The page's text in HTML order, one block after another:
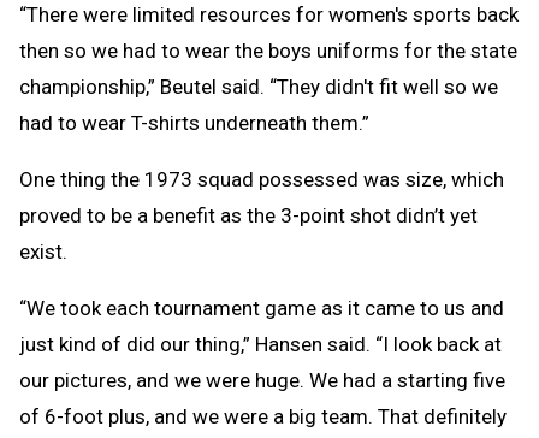
“There were limited resources for women's sports back
then so we had to wear the boys uniforms for the state
championship,” Beutel said. “They didn't fit well so we
had to wear T-shirts underneath them.”
One thing the 1973 squad possessed was size, which
proved to be a benefit as the 3-point shot didn’t yet
exist.
“We took each tournament game as it came to us and
just kind of did our thing,” Hansen said. “I look back at
our pictures, and we were huge. We had a starting five
of 6-foot plus, and we were a big team. That definitely